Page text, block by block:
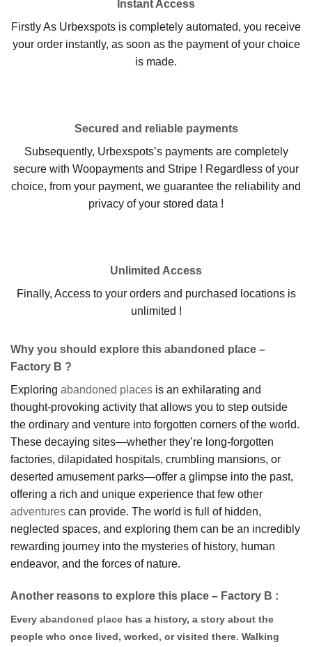
Instant Access
Firstly As Urbexspots is completely automated, you receive
your order instantly, as soon as the payment of your choice
is made.
Secured and reliable payments
Subsequently, Urbexspots’s payments are completely
secure with Woopayments and Stripe ! Regardless of your
choice, from your payment, we guarantee the reliability and
privacy of your stored data !
Unlimited Access
Finally, Access to your orders and purchased locations is
unlimited !
Why you should explore this abandoned place –
Factory B ?
Exploring abandoned places is an exhilarating and
thought-provoking activity that allows you to step outside
the ordinary and venture into forgotten corners of the world.
These decaying sites—whether they’re long-forgotten
factories, dilapidated hospitals, crumbling mansions, or
deserted amusement parks—offer a glimpse into the past,
offering a rich and unique experience that few other
adventures can provide. The world is full of hidden,
neglected spaces, and exploring them can be an incredibly
rewarding journey into the mysteries of history, human
endeavor, and the forces of nature.
Another reasons to explore this place – Factory B :
Every abandoned place has a history, a story about the
people who once lived, worked, or visited there. Walking